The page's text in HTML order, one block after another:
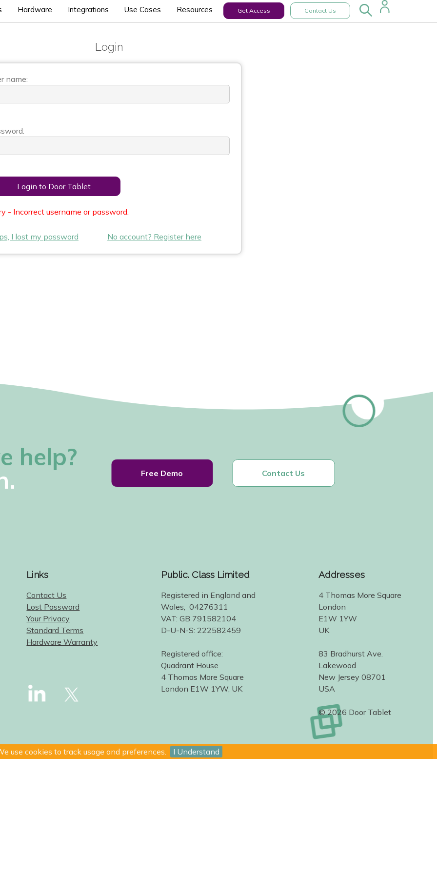
use cookies to track usage and preferences. I Understand
Hardware Integrations Use Cases Resources Get Access Contact Us
Login
name:
Login to Door Tablet
- Incorrect username or password.
I lost my password No account? Register here
help?
Free Demo Contact Us
Links
Contact Us
Lost Password
Your Privacy
Standard Terms
Hardware Warranty
Public. Class Limited
Registered in England and
Wales; 04276311
VAT: GB 791582104
D-U-N-S: 222582459
Registered office:
Quadrant House
4 Thomas More Square
London E1W 1YW, UK
Addresses
4 Thomas More Square
London
E1W 1YW
UK
83 Bradhurst Ave.
Lakewood
New Jersey 08701
USA
© 2026 Door Tablet